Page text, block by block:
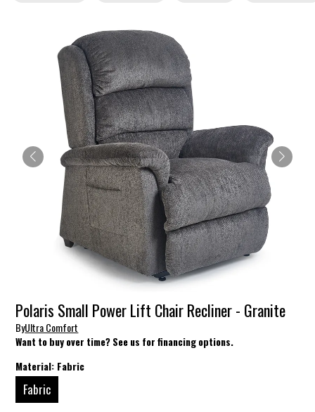
Polaris Small Power Lift Chair Recliner - Granite
ByUltra Comfort
Want to buy over time? See us for financing options.
Material: Fabric
Fabric